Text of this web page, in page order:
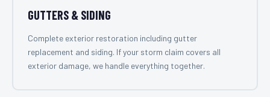
GUTTERS & SIDING
Complete exterior restoration including gutter
replacement and siding. If your storm claim covers all
exterior damage, we handle everything together.